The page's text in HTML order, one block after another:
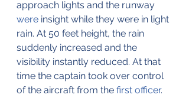
approach lights and the runway
were insight while they were in light
rain. At 50 feet height, the rain
suddenly increased and the
visibility instantly reduced. At that
time the captain took over control
of the aircraft from the first officer.